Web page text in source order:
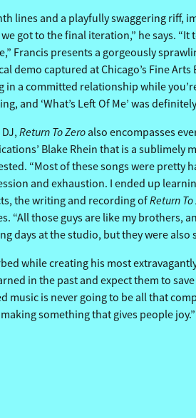
lines and a playfully swaggering
to the final iteration,” he says. “It
Francis presents a gorgeously
captured at Chicago’s Fine
a committed relationship while
‘What’s Left Of Me’ was
Return To Zero also encompasses
Blake Rhein that is a sublimely
“Most of these songs were pretty
and exhaustion. I ended up
the writing and recording ofReturn To
those guys are like my brothers,
days at the studio, but they were also
while creating his most
in the past and expect them to
is never going to be all that
something that gives people joy.”